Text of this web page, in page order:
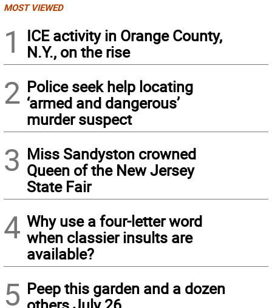
MOST VIEWED
1
ICE activity in Orange County,
N.Y., on the rise
2 Police seek help locating
‘armed and dangerous’
murder suspect
3 Miss Sandyston crowned
Queen of the New Jersey
State Fair
4 Why use a four-letter word
when classier insults are
available?
5 Peep this garden and a dozen